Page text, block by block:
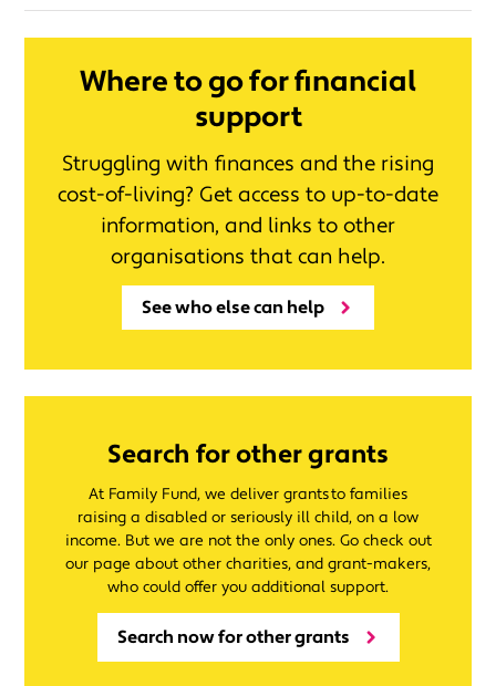
Where to go for financial
support
Struggling with finances and the rising
cost-of-living? Get access to up-to-date
information, and links to other
organisations that can help.
See who else can help
Search for other grants
At Family Fund, we deliver grants to families
raising a disabled or seriously ill child, on a low
income. But we are not the only ones. Go check out
our page about other charities, and grant-makers,
who could offer you additional support.
Search now for other grants